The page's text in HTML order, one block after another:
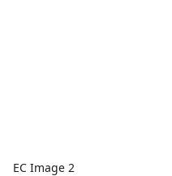
EC Image 2